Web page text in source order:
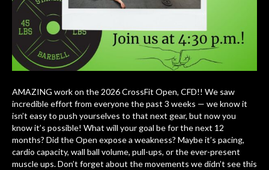
AMAZING work on the 2026 CrossFit Open, CFD!! We saw
incredible effort from everyone the past 3 weeks — we know it
isn’t easy to push yourselves to that next gear, but now you
know it’s possible! What will your goal be for the next 12
months? Did the Open expose a weakness? Maybe it’s pacing,
cardio capacity, wall ball volume, pull-ups, or the ever-present
muscle ups. Don’t forget about the movements we didn’t see this